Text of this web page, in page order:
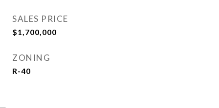
SALES PRICE
$1,700,000
ZONING
R-40